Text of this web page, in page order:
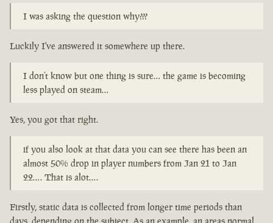
I was asking the question why???
Luckily I've answered it somewhere up there.
I don’t know but one thing is sure… the game is becoming
less played on steam…
Yes, you got that right.
if you also look at that data you can see there has been an
almost 50% drop in player numbers from Jan 21 to Jan
22…. That is alot….
Firstly, static data is collected from longer time periods than